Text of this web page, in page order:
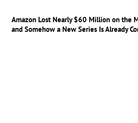
Amazon Lost Nearly $60 Million on the
and Somehow a New Series Is Already